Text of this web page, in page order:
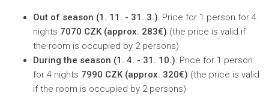
Out of season (1. 11. - 31. 3.): Price for 1 person for 4
nights 7070 CZK (approx. 283€) (the price is valid if
the room is occupied by 2 persons)
During the season (1. 4. - 31. 10.): Price for 1 person
for 4 nights 7990 CZK (approx. 320€) (the price is valid
if the room is occupied by 2 persons)